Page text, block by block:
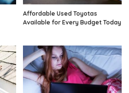
Affordable Used Toyotas
Available for Every Budget Today